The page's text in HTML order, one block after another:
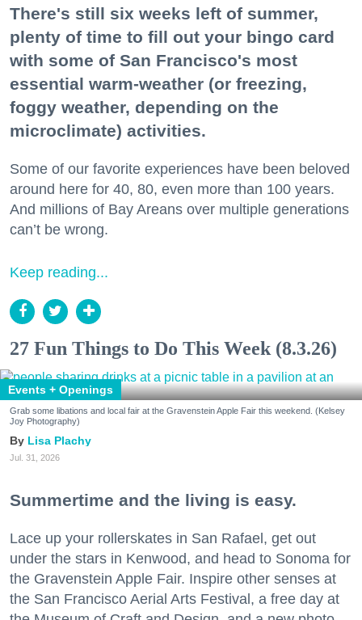
There's still six weeks left of summer,
plenty of time to fill out your bingo card
with some of San Francisco's most
essential warm-weather (or freezing,
foggy weather, depending on the
microclimate) activities.
Some of our favorite experiences have been beloved
around here for 40, 80, even more than 100 years.
And millions of Bay Areans over multiple generations
can’t be wrong.
Keep reading...
27 Fun Things to Do This Week (8.3.26)
Events + Openings
Grab some libations and local fair at the Gravenstein Apple Fair this weekend. (Kelsey
Joy Photography)
Lisa Plachy
Jul. 31, 2026
Summertime and the living is easy.
Lace up your rollerskates in San Rafael, get out
under the stars in Kenwood, and head to Sonoma for
the Gravenstein Apple Fair. Inspire other senses at
the San Francisco Aerial Arts Festival, a free day at